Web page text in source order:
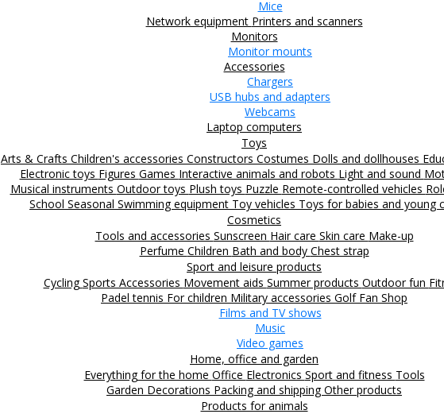
Mice
Network equipment Printers and scanners
Monitors
Monitor mounts
Accessories
Chargers
USB hubs and adapters
Webcams
Laptop computers
Toys
Arts & Crafts Children's accessories Constructors Costumes Dolls and dollhouses
Electronic toys Figures Games Interactive animals and robots Light and sound
Musical instruments Outdoor toys Plush toys Puzzle Remote-controlled vehicles
School Seasonal Swimming equipment Toy vehicles Toys for babies and young
Cosmetics
Tools and accessories Sunscreen Hair care Skin care Make-up
Perfume Children Bath and body Chest strap
Sport and leisure products
CyclingSports Accessories Movement aids Summer products Outdoor fun
Padel tennis For children Military accessories Golf Fan Shop
Films and TV shows
Music
Video games
Home, office and garden
Everything for the home Office Electronics Sport and fitness Tools
Garden Decorations Packing and shippingOther products
Products for animals